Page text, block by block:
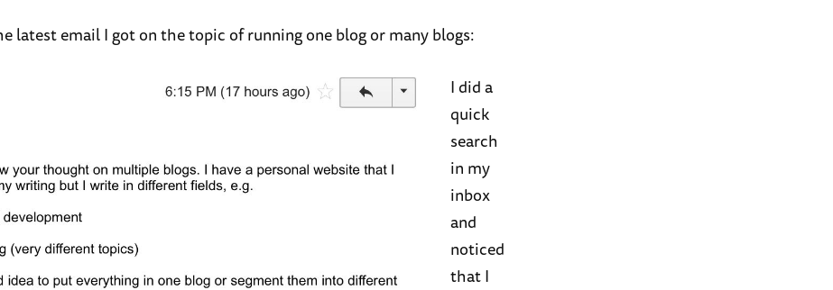
latest email I got on the topic of running one blog or many blogs:
I did a
quick
search
in my
inbox
and
noticed
that I